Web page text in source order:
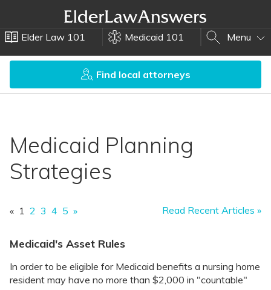
Elder Law 101 Medicaid 101 Menu
Find local attorneys
Medicaid Planning
Strategies
« 1 2 3 4 5 » Read Recent Articles »
Medicaid's Asset Rules
In order to be eligible for Medicaid benefits a nursing home
resident may have no more than $2,000 in "countable"